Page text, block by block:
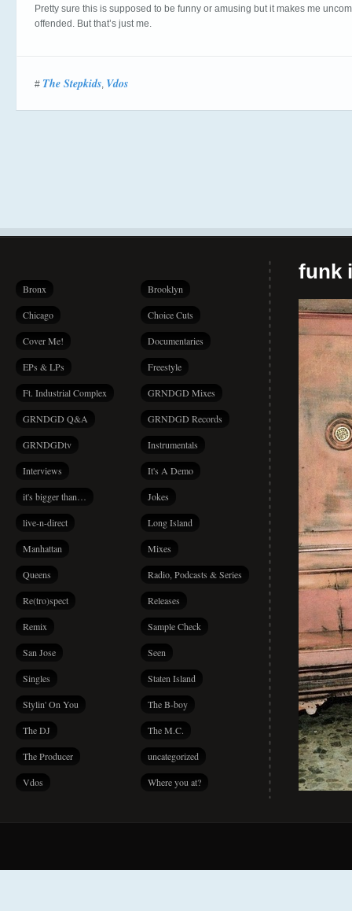
Pretty sure this is supposed to be funny or amusing but it makes me
offended. But that’s just me.
# The Stepkids, Vdos
Bronx Brooklyn
Chicago Choice Cuts
Cover Me! Documentaries
EPs & LPs Freestyle
Ft. Industrial Complex GRNDGD Mixes
GRNDGD Q&A GRNDGD Records
GRNDGDtv Instrumentals
Interviews It's A Demo
it's bigger than… Jokes
live-n-direct Long Island
Manhattan Mixes
Queens Radio, Podcasts & Series
Re(tro)spect Releases
Remix Sample Check
San Jose Seen
Singles Staten Island
Stylin' On You The B-boy
The DJ The M.C.
The Producer uncategorized
Vdos Where you at?
funk